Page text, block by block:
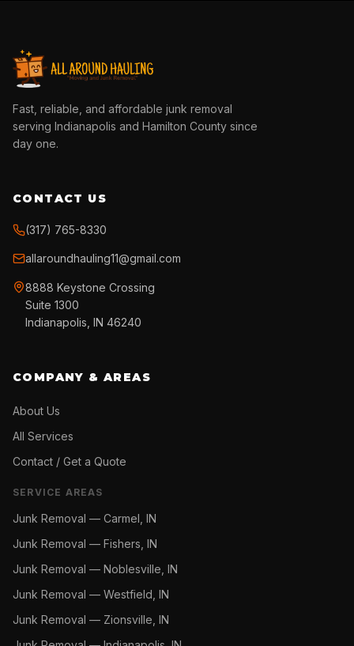
Fast, reliable, and affordable junk removal
serving Indianapolis and Hamilton County since
day one.
CONTACT US
(317) 765-8330
allaroundhauling11@gmail.com
8888 Keystone Crossing
Suite 1300
Indianapolis, IN 46240
COMPANY & AREAS
About Us
All Services
Contact / Get a Quote
SERVICE AREAS
Junk Removal — Carmel, IN
Junk Removal — Fishers, IN
Junk Removal — Noblesville, IN
Junk Removal — Westfield, IN
Junk Removal — Zionsville, IN